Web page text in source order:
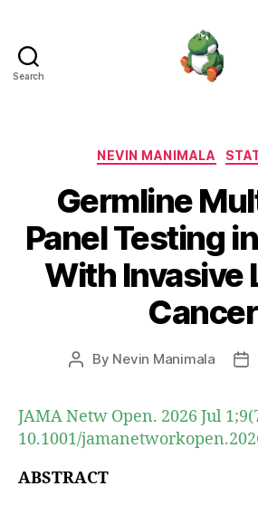
Search
NEVIN MANIMALA
Germline
Panel Testing
With Invasive
Cancer
Post
By Nevin Manimala
JAMA Netw Open. 2026 Jul
10.1001/
ABSTRACT